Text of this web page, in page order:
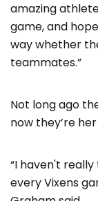
amazing
game, and
way whether
teammates.”
Not long ago
now they’re
“I haven't
every Vixens